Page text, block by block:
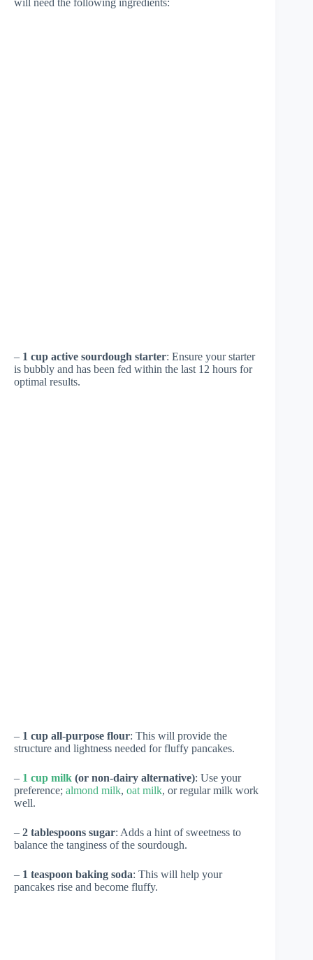
will need the following ingredients:
– 1 cup active sourdough starter: Ensure your starter
is bubbly and has been fed within the last 12 hours for
optimal results.
– 1 cup all-purpose flour: This will provide the
structure and lightness needed for fluffy pancakes.
– 1 cup milk (or non-dairy alternative): Use your
preference; almond milk, oat milk, or regular milk work
well.
– 2 tablespoons sugar: Adds a hint of sweetness to
balance the tanginess of the sourdough.
– 1 teaspoon baking soda: This will help your
pancakes rise and become fluffy.